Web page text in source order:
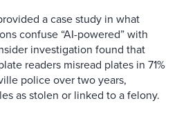
a case study in what
confuse “AI-powered” with
investigation found that
readers misread plates in 71%
police over two years,
as stolen or linked to a felony.